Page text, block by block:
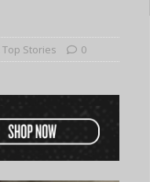
Top Stories 0